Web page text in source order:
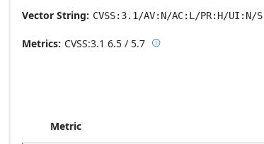
Vector String
CVSS:3.1/AV:N/AC:L/PR:H/
Metrics CVSS:3.1 6.5 / 5.7 Base score metrics:
Metric